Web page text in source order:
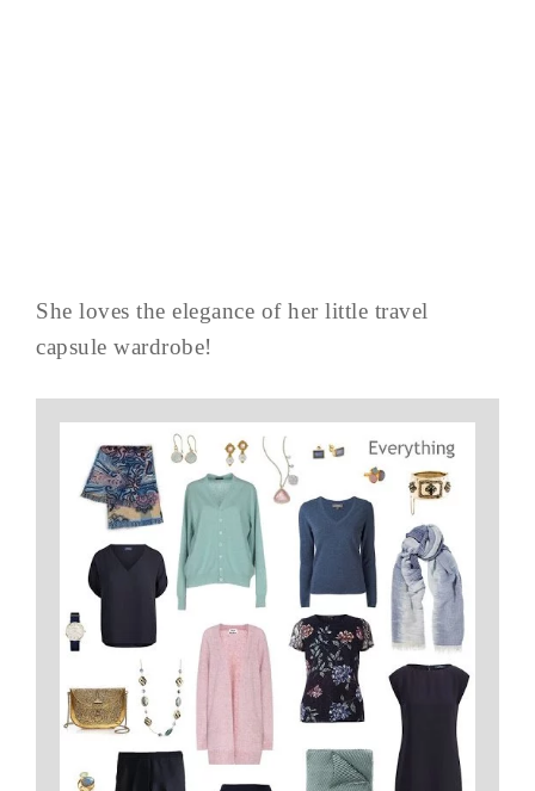
She loves the elegance of her little travel
capsule wardrobe!